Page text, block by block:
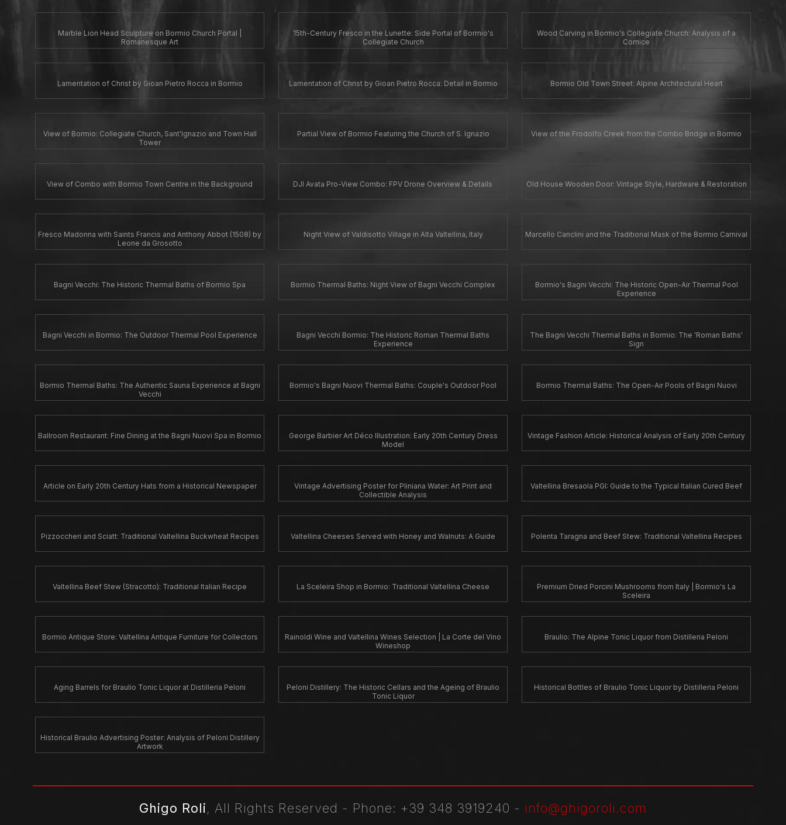
Marble Lion Head Sculpture on Bormio Church Portal |
Romanesque Art
15th-Century Fresco in the Lunette: Side Portal of Bormio's
Collegiate Church
Wood Carving in Bormio's Collegiate Church: Analysis of a
Cornice
Lamentation of Christ by Gioan Pietro Rocca in Bormio Lamentation of Christ by Gioan Pietro Rocca: Detail in Bormio Bormio Old Town Street: Alpine Architectural Heart
View of Bormio: Collegiate Church, Sant'Ignazio and Town Hall
Tower
Partial View of Bormio Featuring the Church of S. Ignazio View of the Frodolfo Creek from the Combo Bridge in Bormio
View of Combo with Bormio Town Centre in the Background DJI Avata Pro-View Combo: FPV Drone Overview & Details Old House Wooden Door: Vintage Style, Hardware & Restoration
Fresco Madonna with Saints Francis and Anthony Abbot (1508) by
Leone da Grosotto
Night View of Valdisotto Village in Alta Valtellina, Italy Marcello Canclini and the Traditional Mask of the Bormio Carnival
Bagni Vecchi: The Historic Thermal Baths of Bormio Spa Bormio Thermal Baths: Night View of Bagni Vecchi Complex
Bormio's Bagni Vecchi: The Historic Open-Air Thermal Pool
Experience
Bagni Vecchi in Bormio: The Outdoor Thermal Pool Experience
Bagni Vecchi Bormio: The Historic Roman Thermal Baths
Experience
The Bagni Vecchi Thermal Baths in Bormio: The 'Roman Baths'
Sign
Bormio Thermal Baths: The Authentic Sauna Experience at Bagni
Vecchi
Bormio's Bagni Nuovi Thermal Baths: Couple's Outdoor Pool Bormio Thermal Baths: The Open-Air Pools of Bagni Nuovi
Ballroom Restaurant: Fine Dining at the Bagni Nuovi Spa in Bormio
George Barbier Art Déco Illustration: Early 20th Century Dress
Model
Vintage Fashion Article: Historical Analysis of Early 20th Century
Article on Early 20th Century Hats from a Historical Newspaper
Vintage Advertising Poster for Pliniana Water: Art Print and
Collectible Analysis
Valtellina Bresaola PGI: Guide to the Typical Italian Cured Beef
Pizzoccheri and Sciatt: Traditional Valtellina Buckwheat Recipes Valtellina Cheeses Served with Honey and Walnuts: A Guide Polenta Taragna and Beef Stew: Traditional Valtellina Recipes
Valtellina Beef Stew (Stracotto): Traditional Italian Recipe La Sceleira Shop in Bormio: Traditional Valtellina Cheese
Premium Dried Porcini Mushrooms from Italy | Bormio's La
Sceleira
Bormio Antique Store: Valtellina Antique Furniture for Collectors
Rainoldi Wine and Valtellina Wines Selection | La Corte del Vino
Wineshop
Braulio: The Alpine Tonic Liquor from Distilleria Peloni
Aging Barrels for Braulio Tonic Liquor at Distilleria Peloni
Peloni Distillery: The Historic Cellars and the Ageing of Braulio
Tonic Liquor
Historical Bottles of Braulio Tonic Liquor by Distilleria Peloni
Historical Braulio Advertising Poster: Analysis of Peloni Distillery
Artwork
Ghigo Roli, All Rights Reserved - Phone: +39 348 3919240 - info@ghigoroli.com